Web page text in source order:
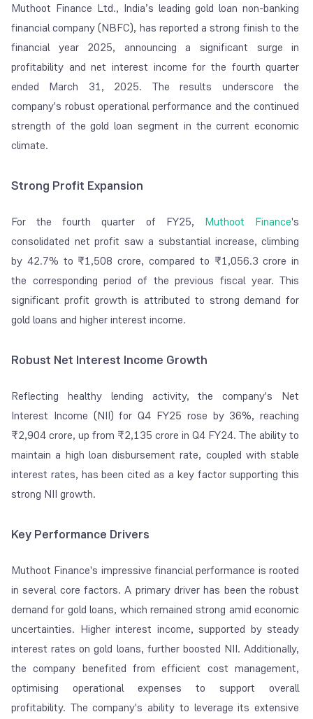
Muthoot Finance Ltd., India’s leading gold loan non-banking
financial company (NBFC), has reported a strong finish to the
financial year 2025, announcing a significant surge in
profitability and net interest income for the fourth quarter
ended March 31, 2025. The results underscore the
company's robust operational performance and the continued
strength of the gold loan segment in the current economic
climate.
Strong Profit Expansion
For the fourth quarter of FY25, Muthoot Finance's
consolidated net profit saw a substantial increase, climbing
by 42.7% to ₹1,508 crore, compared to ₹1,056.3 crore in
the corresponding period of the previous fiscal year. This
significant profit growth is attributed to strong demand for
gold loans and higher interest income.
Robust Net Interest Income Growth
Reflecting healthy lending activity, the company's Net
Interest Income (NII) for Q4 FY25 rose by 36%, reaching
₹2,904 crore, up from ₹2,135 crore in Q4 FY24. The ability to
maintain a high loan disbursement rate, coupled with stable
interest rates, has been cited as a key factor supporting this
strong NII growth.
Key Performance Drivers
Muthoot Finance's impressive financial performance is rooted
in several core factors. A primary driver has been the robust
demand for gold loans, which remained strong amid economic
uncertainties. Higher interest income, supported by steady
interest rates on gold loans, further boosted NII. Additionally,
the company benefited from efficient cost management,
optimising operational expenses to support overall
profitability. The company's ability to leverage its extensive